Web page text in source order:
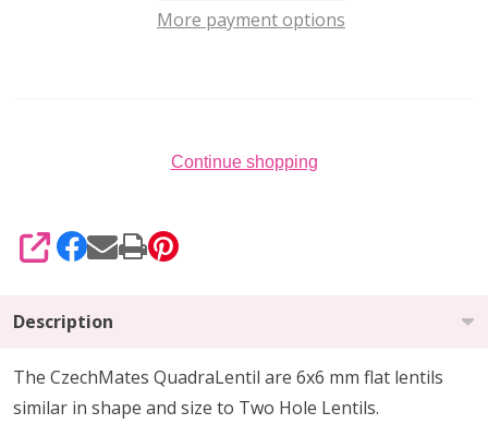
More payment options
Continue shopping
SHARE
Description
The CzechMates QuadraLentil are 6x6 mm flat lentils
similar in shape and size to Two Hole Lentils.